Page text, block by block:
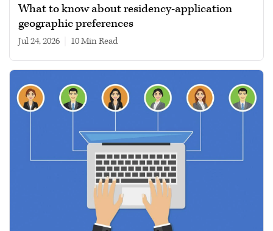
What to know about residency-application
geographic preferences
Jul 24, 2026 10 min read